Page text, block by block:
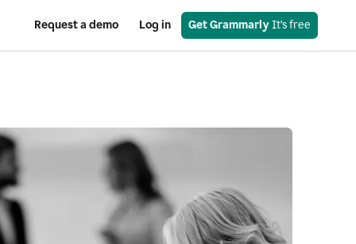
Request a demo Log in Get Grammarly It’s free